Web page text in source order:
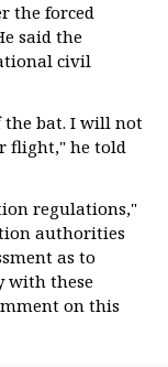
the forced
said the
civil
the bat. I will not
flight," he told
regulations,"
authorities
as to
with these
on this